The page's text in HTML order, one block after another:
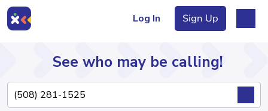
Log In Sign Up
Directory
See who may be calling!